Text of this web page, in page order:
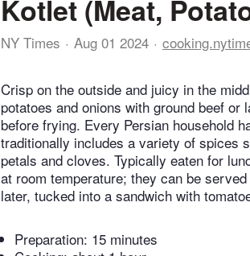
Kotlet (Meat,
NY Times Aug 01 2024
Crisp on the outside and juicy in the
potatoes and onions with ground beef
before frying. Every Persian household
traditionally includes a variety of spices
petals and cloves. Typically eaten for
at room temperature; they can be
later, tucked into a sandwich with
Preparation: 15 minutes